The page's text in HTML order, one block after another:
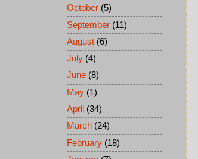
October (5)
September (11)
August (6)
July (4)
June (8)
May (1)
April (34)
March (24)
February (18)